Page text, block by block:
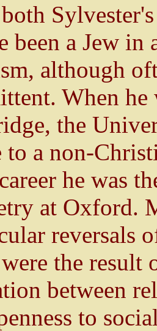
been a Jew in
although
When he
the
to a non-
he was
at Oxford.
reversals
the result
between
to